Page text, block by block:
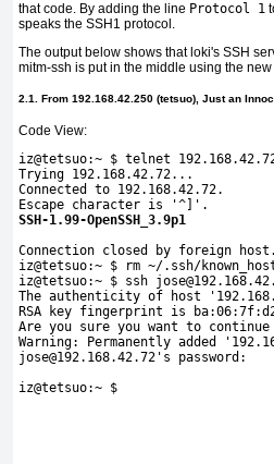
that code. By adding the line Protocol 1
speaks the SSH1 protocol.
The output below shows that loki's SSH
mitm-ssh is put in the middle using the
2.1. From 192.168.42.250 (tetsuo), Just an
Code View:
iz@tetsuo:~ $ telnet
Trying 192.168.42.72...
Connected to 192.168.42.72.
Escape character is '^]'.
SSH-1.99-OpenSSH_3.9p1
Connection closed by foreign
host.
iz@tetsuo:~ $ rm ~/.ssh/known_
iz@tetsuo:~ $ ssh
The authenticity of host
RSA key fingerprint is
Are you sure you want to
Warning: Permanently added
jose@192.168.42.72's password:
iz@tetsuo:~ $